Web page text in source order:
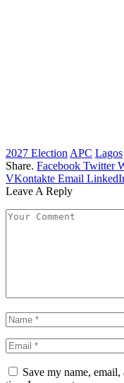
2027 Election APC Lagos
Share. Facebook Twitter
VKontakte Email
Leave A Reply
Save my name,